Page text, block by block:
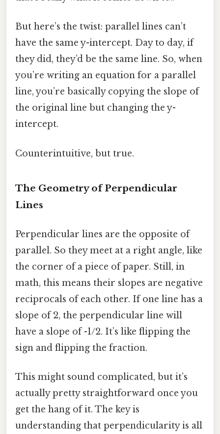
But here’s the twist: parallel lines can’t
have the same y-intercept. Day to day, if
they did, they’d be the same line. So, when
you’re writing an equation for a parallel
line, you’re basically copying the slope of
the original line but changing the y-
intercept.
Counterintuitive, but true.
The Geometry of Perpendicular
Lines
Perpendicular lines are the opposite of
parallel. So they meet at a right angle, like
the corner of a piece of paper. Still, in
math, this means their slopes are negative
reciprocals of each other. If one line has a
slope of 2, the perpendicular line will
have a slope of -1/2. It’s like flipping the
sign and flipping the fraction.
This might sound complicated, but it’s
actually pretty straightforward once you
get the hang of it. The key is
understanding that perpendicularity is all